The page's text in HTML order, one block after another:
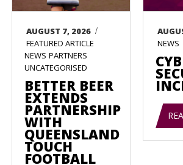
AUGUST 7, 2026 /
FEATURED ARTICLE
NEWS PARTNERS
UNCATEGORISED
BETTER BEER
EXTENDS
PARTNERSHIP
WITH
QUEENSLAND
TOUCH
FOOTBALL
NEWS